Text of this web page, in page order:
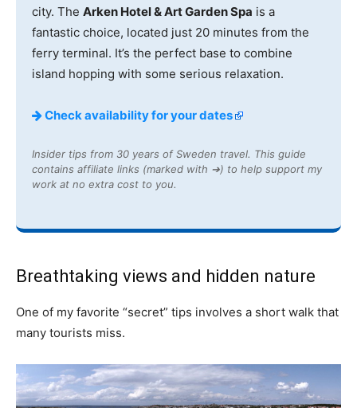
city. The Arken Hotel & Art Garden Spa is a
fantastic choice, located just 20 minutes from the
ferry terminal. It’s the perfect base to combine
island hopping with some serious relaxation.
Check availability for your dates
Insider tips from 30 years of Sweden travel. This guide
contains affiliate links (marked with ➔) to help support my
work at no extra cost to you.
Breathtaking views and hidden nature
One of my favorite “secret” tips involves a short walk that
many tourists miss.